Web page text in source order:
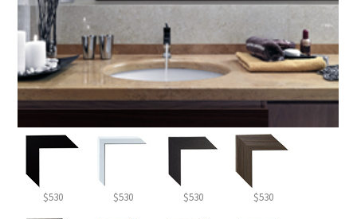
$530 $530 $530 $530